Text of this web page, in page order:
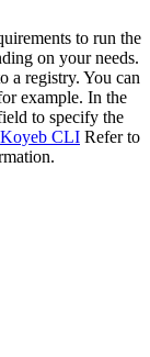
to run the
on your needs.
a registry. You can
example. In the
to specify the
Koyeb CLI Refer to